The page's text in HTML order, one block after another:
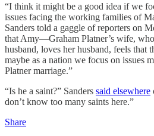
“I think it might be a good idea if we
issues facing the working families of
Sanders told a gaggle of reporters on
that Amy—Graham Platner’s wife,
husband, loves her husband, feels that
maybe as a nation we focus on issues
Platner marriage.”
“Is he a saint?” Sanders said elsewhere
don’t know too many saints here.”
Share